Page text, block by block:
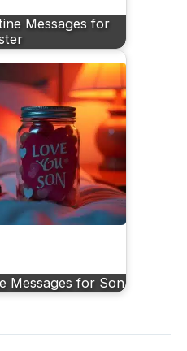
Messages for
Messages for Son